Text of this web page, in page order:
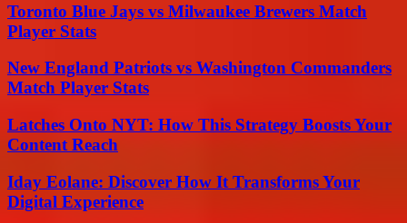
Toronto Blue Jays vs Milwaukee Brewers Match
Player Stats
New England Patriots vs Washington Commanders
Match Player Stats
Latches Onto NYT: How This Strategy Boosts Your
Content Reach
Iday Eolane: Discover How It Transforms Your
Digital Experience